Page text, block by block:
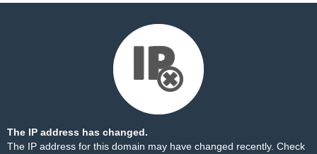
The IP address has changed.
The IP address for this domain may have changed recently. Check